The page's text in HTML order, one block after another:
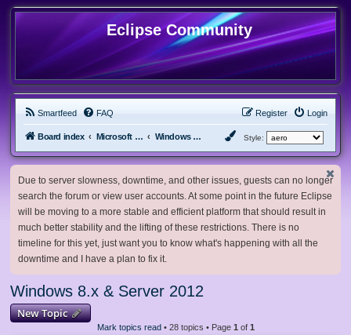
Eclipse Community
Smartfeed FAQ Login
Register
Board index Microsoft Software Windows 8.x & Server 2012 Style:
Due to server slowness, downtime, and other issues, guests can no longer
search the forum or view user accounts. At some point in the future Eclipse
will be moving to a more stable and efficient platform that should result in
much better stability and the lifting of these restrictions. There is no
timeline for this yet, just want you to know what's happening with all the
downtime and I have a plan to fix it.
Windows 8.x & Server 2012
New Topic
Mark topics read• 28 topics • Page 1 of 1